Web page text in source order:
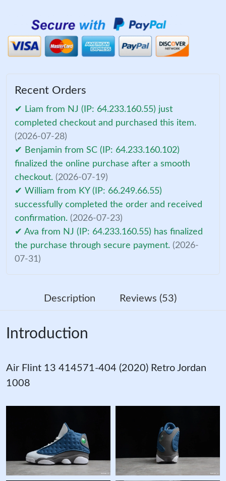
Recent Orders
✔ Liam from NJ (IP: 64.233.160.55) just
completed checkout and purchased this item.
(2026-07-28)
✔ Benjamin from SC (IP: 64.233.160.102)
finalized the online purchase after a smooth
checkout. (2026-07-19)
✔ William from KY (IP: 66.249.66.55)
successfully completed the order and received
confirmation. (2026-07-23)
✔ Ava from NJ (IP: 64.233.160.55) has finalized
the purchase through secure payment. (2026-
07-31)
Description Reviews (53)
Introduction
Air Flint 13 414571-404 (2020) Retro Jordan
1008